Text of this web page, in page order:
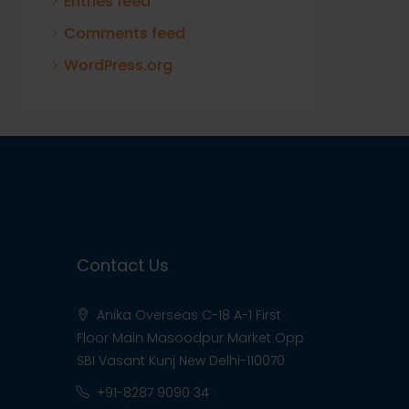
Comments feed
WordPress.org
Contact Us
Anika Overseas C-18 A-1 First
Floor Main Masoodpur Market Opp
SBI Vasant Kunj New Delhi-110070
+91-8287 9090 34